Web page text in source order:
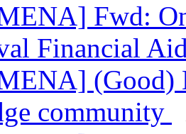
Fwd:
Financial
(Good)
community